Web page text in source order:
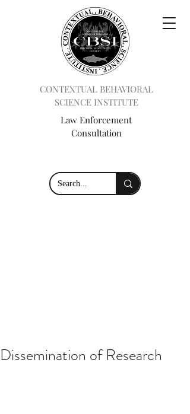
CONTEXTUAL BEHAVIORAL
SCIENCE INSTITUTE
Law Enforcement
Consultation
Dissemination of Research